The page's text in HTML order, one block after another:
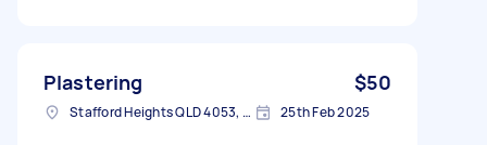
Plastering $50
Stafford Heights QLD 4053, Australia 25th Feb 2025